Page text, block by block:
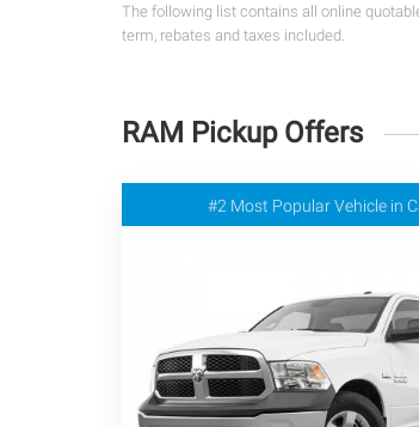
The following list contains all online
term, rebates and taxes included.
RAM Pickup Offers
#2 Most Popular Vehicle in